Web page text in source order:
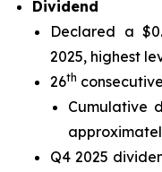
Dividend
Declared a
2025, highest
26th
Cumulative
Q4 2025